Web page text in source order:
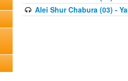
Alei Shur Chabura (03) -